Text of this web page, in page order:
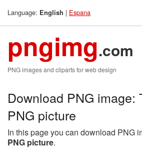
Language: English | Espana
pngimg.com
PNG images and cliparts for web design
Download PNG image:
PNG picture
In this page you can download PNG
PNG picture.